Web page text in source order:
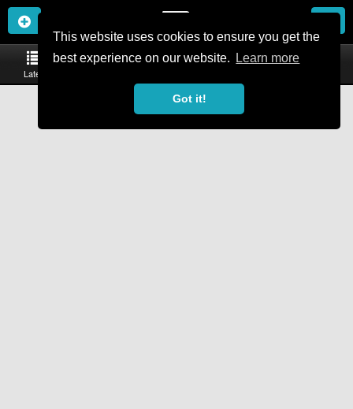
This website uses cookies to ensure you get the
best experience on our website.
Learn more
Got it!
Latest